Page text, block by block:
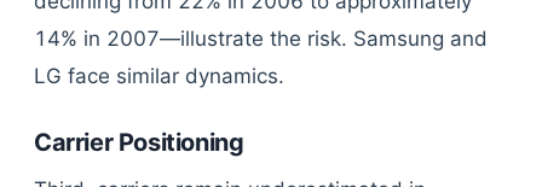
14% in 2007—illustrate the risk. Samsung and
LG face similar dynamics.
Carrier Positioning